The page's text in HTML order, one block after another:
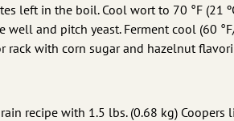
left in the boil. Cool wort to 70 °F (21
and pitch yeast. Ferment cool (60
rack with corn sugar and hazelnut
recipe with 1.5 lbs. (0.68 kg) Coopers